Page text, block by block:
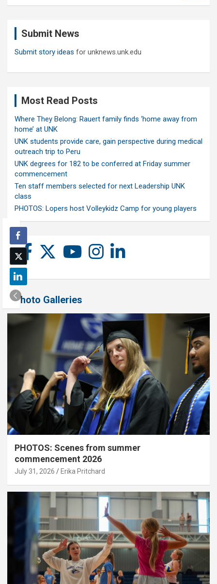
Submit News
Submit story ideas for unknews.unk.edu
Most Read Posts
Where They Belong: Rauert family finds ‘home away from
home’ at UNK
UNK students provide care, gain perspective during medical
outreach trip to Peru
UNK degrees for 182 to be conferred at Friday summer
commencement
Ten staff members selected for next Leadership UNK
class
PHOTOS: Lopers host Volleykidz Camp for young players
Photo Galleries
PHOTOS: Scenes from summer
commencement 2026
July 31, 2026 Erika Pritchard